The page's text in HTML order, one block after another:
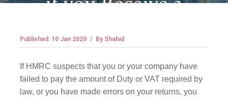
Penalty
Published: 10 Jan 2020 / By Shahid
If HMRC suspects that you or your company have
failed to pay the amount of Duty or VAT required by
law, or you have made errors on your returns, you